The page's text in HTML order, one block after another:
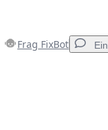
Frag FixBot